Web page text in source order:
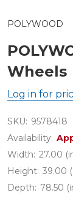
POLYWOOD
Wheels
Log in for
SKU: 9578418
Availability:
Width: 27.00
Height: 39.00
Depth: 78.50